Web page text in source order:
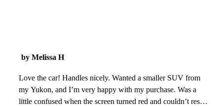
by Melissa H
Love the car! Handles nicely. Wanted a smaller SUV from
my Yukon, and I’m very happy with my purchase. Was a
little confused when the screen turned red and couldn’t reset.